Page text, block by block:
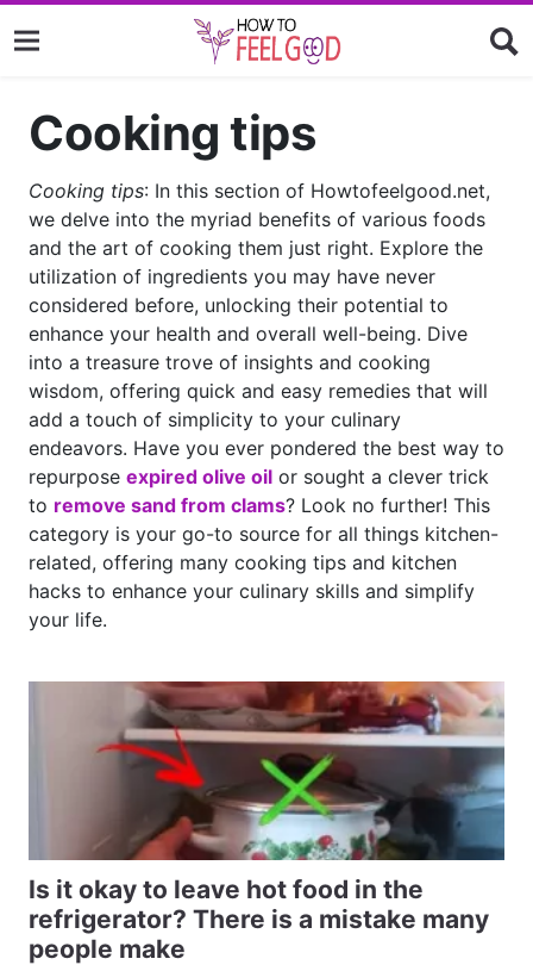
Cooking tips
Cooking tips: In this section of Howtofeelgood.net,
we delve into the myriad benefits of various foods
and the art of cooking them just right. Explore the
utilization of ingredients you may have never
considered before, unlocking their potential to
enhance your health and overall well-being. Dive
into a treasure trove of insights and cooking
wisdom, offering quick and easy remedies that will
add a touch of simplicity to your culinary
endeavors. Have you ever pondered the best way to
repurpose expired olive oil or sought a clever trick
to remove sand from clams? Look no further! This
category is your go-to source for all things kitchen-
related, offering many cooking tips and kitchen
hacks to enhance your culinary skills and simplify
your life.
Is it okay to leave hot food in the
refrigerator? There is a mistake many
people make